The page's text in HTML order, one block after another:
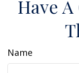
Have
Name